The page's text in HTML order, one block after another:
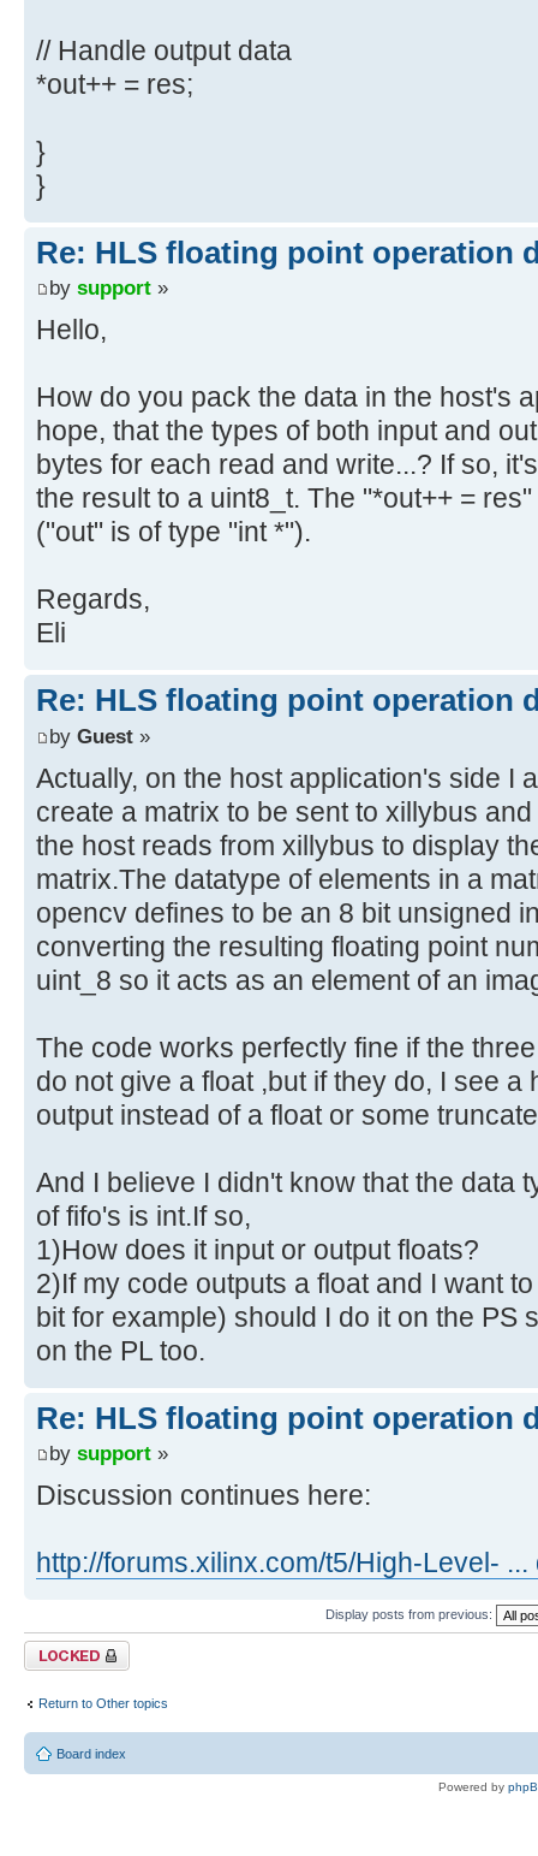
// Handle output data
*out++ = res;
}
}
Re: HLS floating point operation
by support »
Hello,
How do you pack the data in the host's
hope, that the types of both input and
bytes for each read and write...? If so,
the result to a uint8_t. The "*out++ =
("out" is of type "int *").
Regards,
Eli
Re: HLS floating point operation
by Guest »
Actually, on the host application's side I
create a matrix to be sent to xillybus
the host reads from xillybus to display
matrix.The datatype of elements in a
opencv defines to be an 8 bit unsigned
converting the resulting floating point
uint_8 so it acts as an element of an
The code works perfectly fine if the
do not give a float ,but if they do, I see
output instead of a float or some
And I believe I didn't know that the data
of fifo's is int.If so,
1)How does it input or output floats?
2)If my code outputs a float and I want
bit for example) should I do it on the PS
on the PL too.
Re: HLS floating point operation
by support »
Discussion continues here:
http://forums.xilinx.com/t5/High-Level-
Display posts from previous:
Topic locked
Return to Other topics
Board index
Powered by